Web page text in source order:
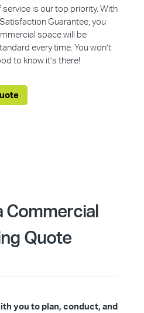
is our top priority. With
Guarantee, you
space will be
every time. You won’t
to know it’s there!
Commercial
Quote
you to plan, conduct, and